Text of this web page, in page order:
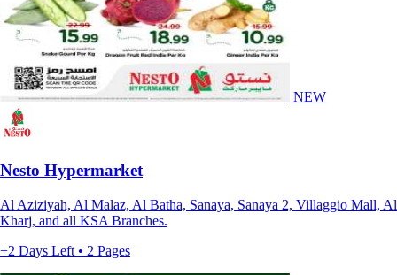
NEW
Nesto Hypermarket
Al Aziziyah, Al Malaz, Al Batha, Sanaya, Sanaya 2, Villaggio Mall, Al
Kharj, and all KSA Branches.
+2 Days Left • 2 Pages